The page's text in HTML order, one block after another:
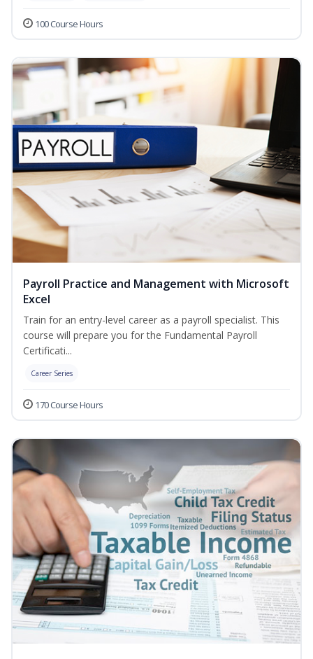
100 Course Hours
Payroll Practice and Management with Microsoft
Excel
Train for an entry-level career as a payroll specialist. This
course will prepare you for the Fundamental Payroll
Certificati...
Career Series
170 Course Hours